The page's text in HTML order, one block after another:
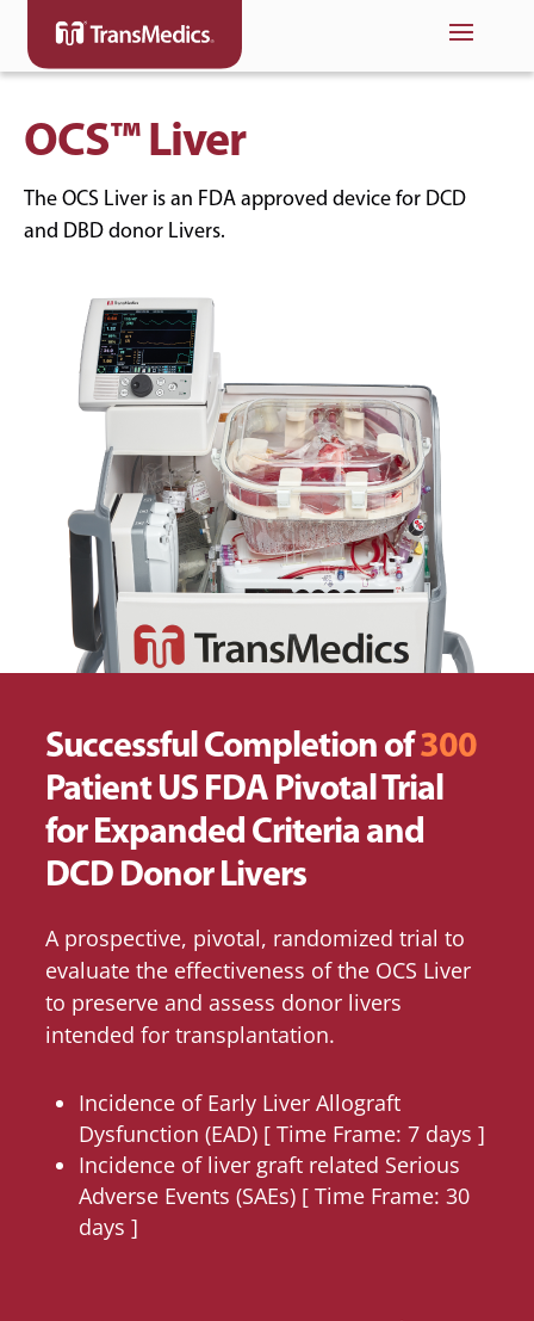
OCS™ Liver
The OCS Liver is an FDA approved device for DCD
and DBD donor Livers.
Successful Completion of300
Patient US FDA Pivotal Trial
for Expanded Criteria and
DCD Donor Livers
A prospective, pivotal, randomized trial to
evaluate the effectiveness of the OCS Liver
to preserve and assess donor livers
intended for transplantation.
Incidence of Early Liver Allograft
Dysfunction (EAD) [ Time Frame: 7 days ]
Incidence of liver graft related Serious
Adverse Events (SAEs) [ Time Frame: 30
days ]